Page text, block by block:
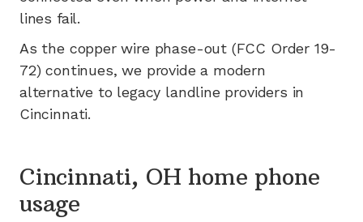
lines fail.
As the copper wire phase-out (FCC Order 19-
72) continues, we provide a modern
alternative to legacy landline providers in
Cincinnati.
Cincinnati, OH home phone
usage